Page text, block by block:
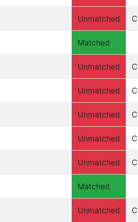
Unmatched
Matched
Unmatched
Unmatched
Unmatched
Unmatched
Unmatched
Matched
Unmatched